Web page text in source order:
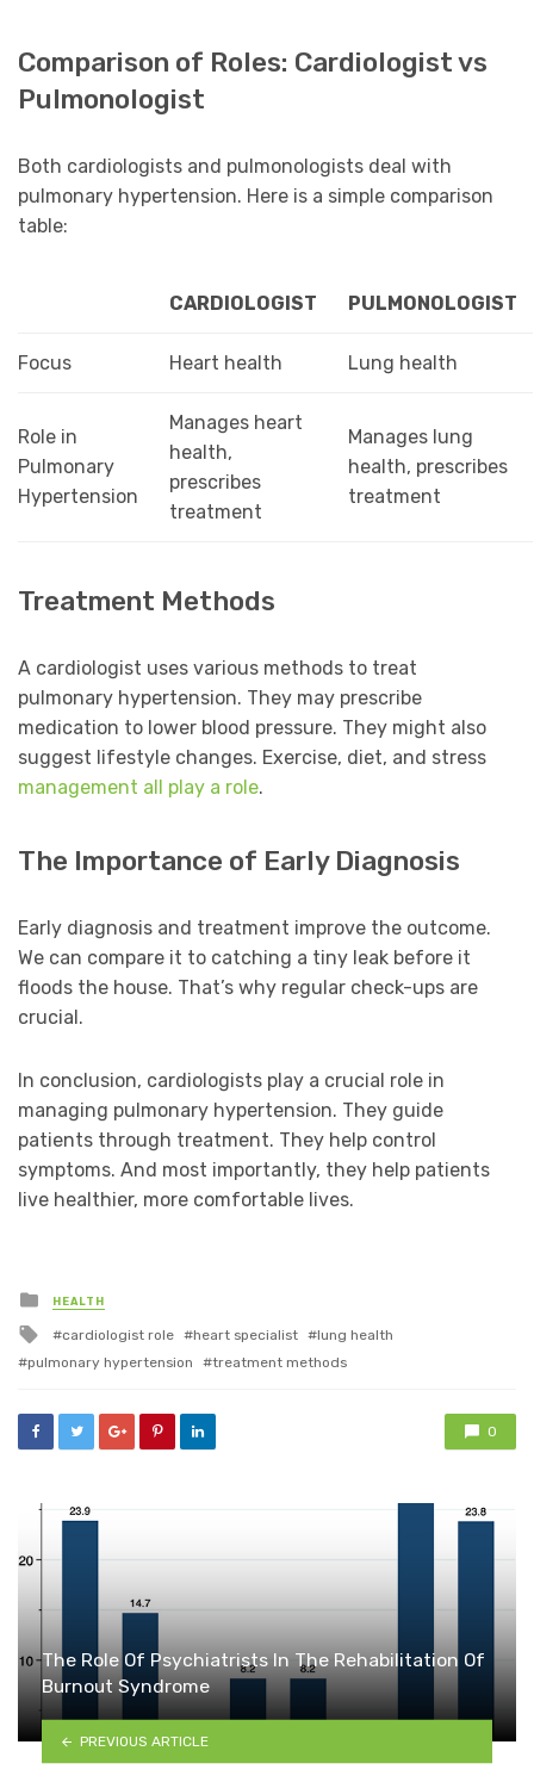
Comparison of Roles: Cardiologist vs
Pulmonologist
Both cardiologists and pulmonologists deal with
pulmonary hypertension. Here is a simple comparison
table:
CARDIOLOGIST PULMONOLOGIST
Focus Heart health Lung health
Role in
Pulmonary
Hypertension
Manages heart
health,
prescribes
treatment
Manages lung
health, prescribes
treatment
Treatment Methods
A cardiologist uses various methods to treat
pulmonary hypertension. They may prescribe
medication to lower blood pressure. They might also
suggest lifestyle changes. Exercise, diet, and stress
management all play a role.
The Importance of Early Diagnosis
Early diagnosis and treatment improve the outcome.
We can compare it to catching a tiny leak before it
floods the house. That’s why regular check-ups are
crucial.
In conclusion, cardiologists play a crucial role in
managing pulmonary hypertension. They guide
patients through treatment. They help control
symptoms. And most importantly, they help patients
live healthier, more comfortable lives.
Posted
in
HEALTH
Tagged
with
cardiologist role heart specialist
lung health
pulmonary hypertension
treatment methods
0
The Role Of Psychiatrists In The Rehabilitation Of
Burnout Syndrome
PREVIOUS ARTICLE